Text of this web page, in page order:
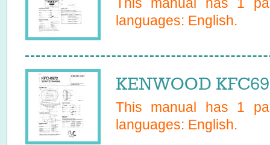
languages: English.
KENWOOD
This manual has 1
languages: English.